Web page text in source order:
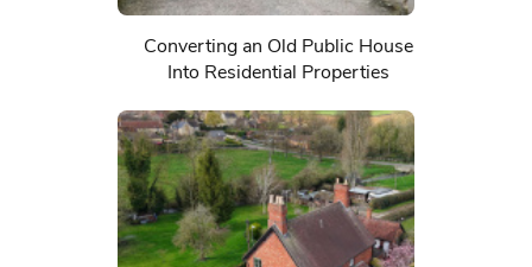
Converting an Old Public House
Into Residential Properties